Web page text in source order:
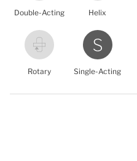
Double-Acting Helix
Rotary Single-Acting